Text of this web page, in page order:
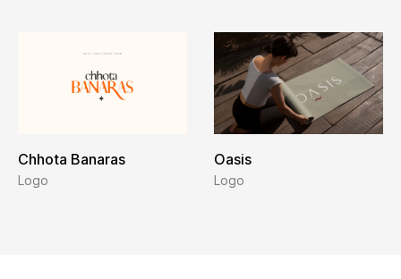
Chhota Banaras
Logo
Oasis
Logo